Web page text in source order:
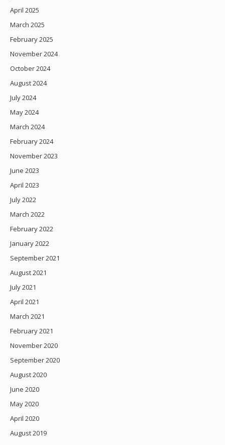
April 2025
March 2025
February 2025
November 2024
October 2024
August 2024
July 2024
May 2024
March 2024
February 2024
November 2023
June 2023
April 2023
July 2022
March 2022
February 2022
January 2022
September 2021
August 2021
July 2021
April 2021
March 2021
February 2021
November 2020
September 2020
August 2020
June 2020
May 2020
April 2020
August 2019